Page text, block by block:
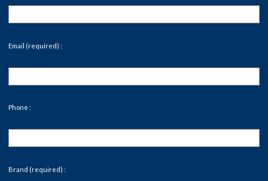
Email (required) :
Phone :
Brand (required) :